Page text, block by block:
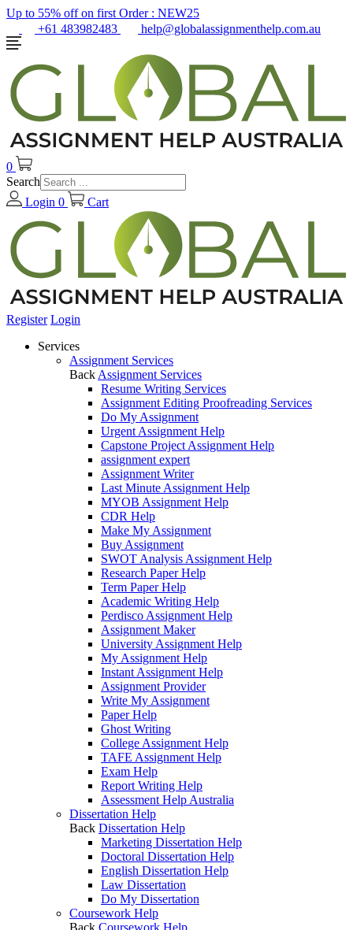
Up to 55% off on first Order : NEW25
+61 483982483
help@globalassignmenthelp.com.au
0
Search
Login 0 Cart
Register Login
Services
Assignment Services
Back Assignment Services
Resume Writing Services
Assignment Editing Proofreading Services
Do My Assignment
Urgent Assignment Help
Capstone Project Assignment Help
assignment expert
Assignment Writer
Last Minute Assignment Help
MYOB Assignment Help
CDR Help
Make My Assignment
Buy Assignment
SWOT Analysis Assignment Help
Research Paper Help
Term Paper Help
Academic Writing Help
Perdisco Assignment Help
Assignment Maker
University Assignment Help
My Assignment Help
Instant Assignment Help
Assignment Provider
Write My Assignment
Paper Help
Ghost Writing
College Assignment Help
TAFE Assignment Help
Exam Help
Report Writing Help
Assessment Help Australia
Dissertation Help
Back Dissertation Help
Marketing Dissertation Help
Doctoral Dissertation Help
English Dissertation Help
Law Dissertation
Do My Dissertation
Coursework Help